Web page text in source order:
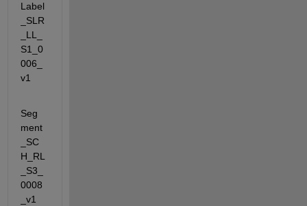
Label
_SLR
_LL_
S1_0
006_
v1
Seg
ment
_SC
H_RL
_S3_
0008
_v1